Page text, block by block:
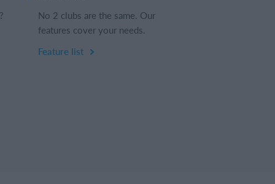
No 2 clubs are the same. Our
features cover your needs.
Feature list